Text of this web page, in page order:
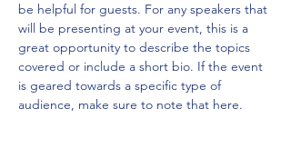
be helpful for guests. For any speakers that
will be presenting at your event, this is a
great opportunity to describe the topics
covered or include a short bio. If the event
is geared towards a specific type of
audience, make sure to note that here.